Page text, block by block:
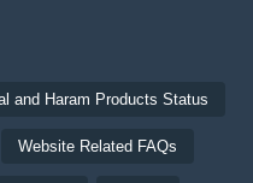
and Haram Products Status
Website Related FAQs